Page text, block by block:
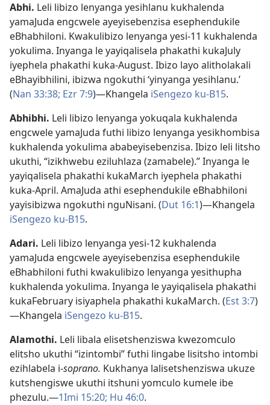
Abhi. Leli libizo lenyanga yesihlanu kukhalenda
yamaJuda engcwele ayeyisebenzisa esephendukile
eBhabhiloni. Kwakulibizo lenyanga yesi-11 kukhalenda
yokulima. Inyanga le yayiqalisela phakathi kukaJuly
iyephela phakathi kuka-August. Ibizo layo alitholakali
eBhayibhilini, ibizwa ngokuthi ‘yinyanga yesihlanu.’
(Nan 33:38; Ezr 7:9)—Khangela iSengezo ku-B15.
Abhibhi. Leli libizo lenyanga yokuqala kukhalenda
engcwele yamaJuda futhi libizo lenyanga yesikhombisa
kukhalenda yokulima ababeyisebenzisa. Ibizo leli litsho
ukuthi, “izikhwebu eziluhlaza (zamabele).” Inyanga le
yayiqalisela phakathi kukaMarch iyephela phakathi
kuka-April. AmaJuda athi esephendukile eBhabhiloni
yayisibizwa ngokuthi nguNisani. (Dut 16:1)—Khangela
iSengezo ku-B15.
Adari. Leli libizo lenyanga yesi-12 kukhalenda
yamaJuda engcwele ayeyisebenzisa esephendukile
eBhabhiloni futhi kwakulibizo lenyanga yesithupha
kukhalenda yokulima. Inyanga le yayiqalisela phakathi
kukaFebruary isiyaphela phakathi kukaMarch. (Est 3:7)
—Khangela iSengezo ku-B15.
Alamothi. Leli libala elisetshenziswa kwezomculo
elitsho ukuthi “izintombi” futhi lingabe lisitsho intombi
ezihlabela i-soprano. Kukhanya lalisetshenziswa ukuze
kutshengiswe ukuthi itshuni yomculo kumele ibe
phezulu.—1Imi 15:20; Hu 46:0.